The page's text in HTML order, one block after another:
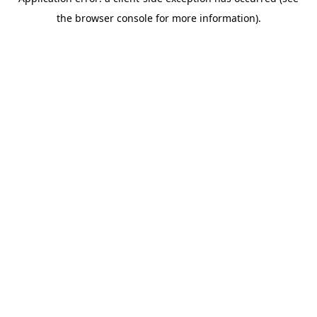
the browser console for more information).